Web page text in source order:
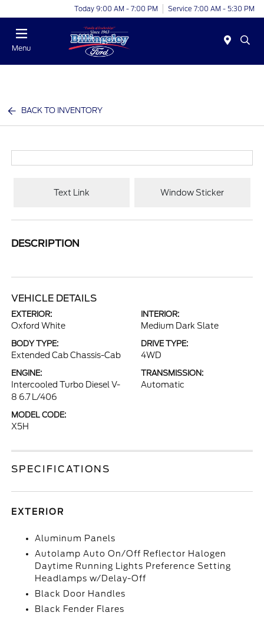
Today 9:00 AM - 7:00 PM Service 7:00 AM - 5:30 PM
Menu
BACK TO INVENTORY
Text Link Window Sticker
DESCRIPTION
VEHICLE DETAILS
EXTERIOR:
Oxford White
INTERIOR:
Medium Dark Slate
BODY TYPE:
Extended Cab Chassis-Cab
DRIVE TYPE:
4WD
ENGINE:
Intercooled Turbo Diesel V-
8 6.7 L/406
TRANSMISSION:
Automatic
MODEL CODE:
X5H
SPECIFICATIONS
EXTERIOR
Aluminum Panels
Autolamp Auto On/Off Reflector Halogen
Daytime Running Lights Preference Setting
Headlamps w/Delay-Off
Black Door Handles
Black Fender Flares